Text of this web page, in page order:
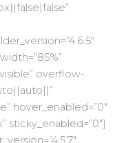
overflow-
hover_enabled=”0″
sticky_enabled=”0″]